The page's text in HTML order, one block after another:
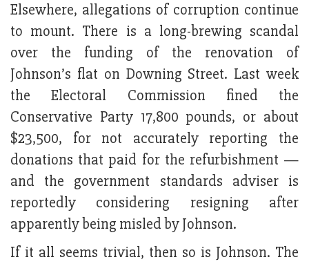
Elsewhere, allegations of corruption continue
to mount. There is a long-brewing scandal
over the funding of the renovation of
Johnson’s flat on Downing Street. Last week
the Electoral Commission fined the
Conservative Party 17,800 pounds, or about
$23,500, for not accurately reporting the
donations that paid for the refurbishment —
and the government standards adviser is
reportedly considering resigning after
apparently being misled by Johnson.
If it all seems trivial, then so is Johnson. The